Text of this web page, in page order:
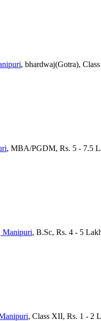
, bhardwaj(Gotra),
, MBA/PGDM, Rs. 5 - 7.5
Manipuri, B.Sc, Rs. 4 - 5
, Class XII, Rs. 1 - 2